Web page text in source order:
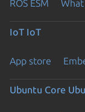
ROS ESM What
IoT IoT
App store
Ubuntu Core